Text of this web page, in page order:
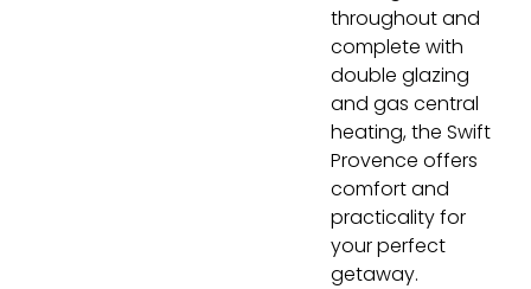
throughout and
complete with
double glazing
and gas central
heating, the Swift
Provence offers
comfort and
practicality for
your perfect
getaway.